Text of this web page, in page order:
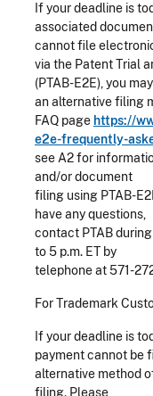
If your deadline is
associated
cannot file
via the Patent Trial
(PTAB-E2E), you
an alternative filing
FAQ page https://
e2e-frequently-
see A2 for
and/or document
filing using PTAB-
have any questions,
contact PTAB
to 5 p.m. ET by
telephone at 571-
For Trademark
If your deadline is
payment cannot be
alternative method
filing. Please